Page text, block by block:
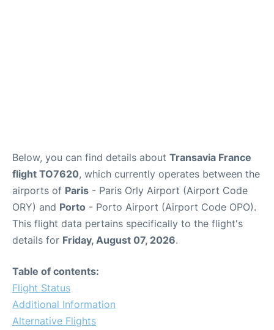
Below, you can find details about Transavia France
flight TO7620, which currently operates between the
airports of Paris - Paris Orly Airport (Airport Code
ORY) and Porto - Porto Airport (Airport Code OPO).
This flight data pertains specifically to the flight's
details for Friday, August 07, 2026.
Table of contents:
Flight Status
Additional Information
Alternative Flights